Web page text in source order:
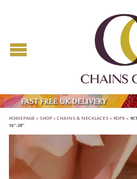
HOMEPAGE » SHOP » CHAINS & NECKLACES » ROPE »
16″-28″